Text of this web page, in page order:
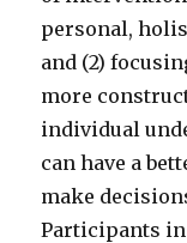
personal,
and (2)
more
individual
can have a
make
Participants in